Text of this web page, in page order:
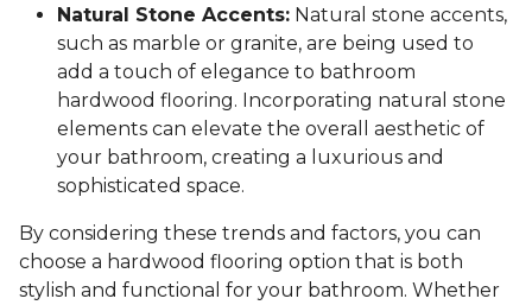
Natural Stone Accents: Natural stone accents,
such as marble or granite, are being used to
add a touch of elegance to bathroom
hardwood flooring. Incorporating natural stone
elements can elevate the overall aesthetic of
your bathroom, creating a luxurious and
sophisticated space.
By considering these trends and factors, you can
choose a hardwood flooring option that is both
stylish and functional for your bathroom. Whether